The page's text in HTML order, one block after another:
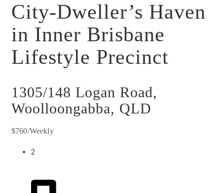
City-Dweller’s Haven
in Inner Brisbane
Lifestyle Precinct
1305/148 Logan Road,
Woolloongabba, QLD
$760/Weekly
2